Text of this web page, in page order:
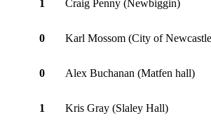
1 Craig Penny (Newbiggin)
0 Karl Mossom (City of Newcastle
0 Alex Buchanan (Matfen hall)
1 Kris Gray (Slaley Hall)